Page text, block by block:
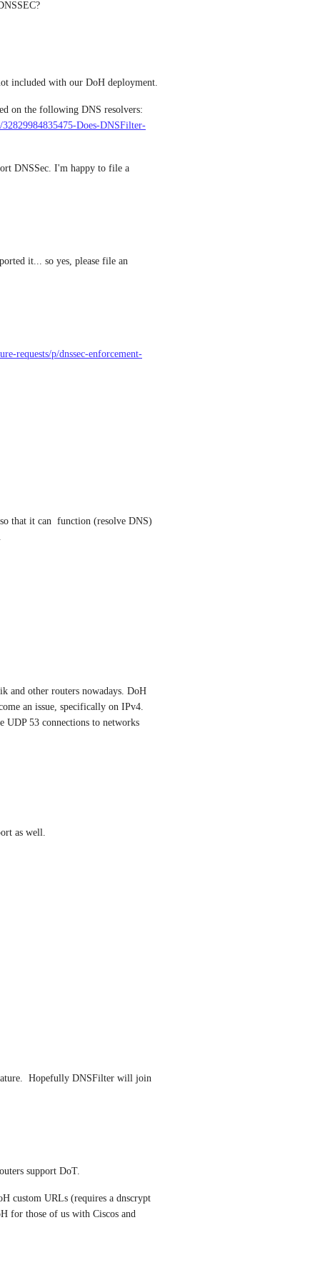
Does-DNSFilter-
DNSSec. I'm happy to file a
it... so yes, please file an
requests/p/dnssec-enforcement-
that it can  function (resolve DNS)
and other routers nowadays. DoH
an issue, specifically on IPv4.
53 connections to networks
as well.
Hopefully DNSFilter will join
support DoT.
custom URLs (requires a dnscrypt
for those of us with Ciscos and